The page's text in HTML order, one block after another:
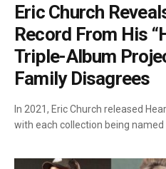
Eric Church
Record From His
Triple-Album
Family Disagrees
In 2021, Eric Church released
with each collection being named